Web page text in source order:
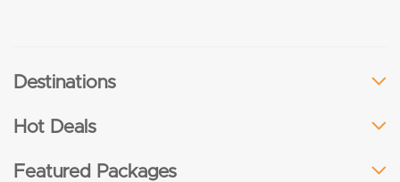
Destinations
Hot Deals
Featured Packages